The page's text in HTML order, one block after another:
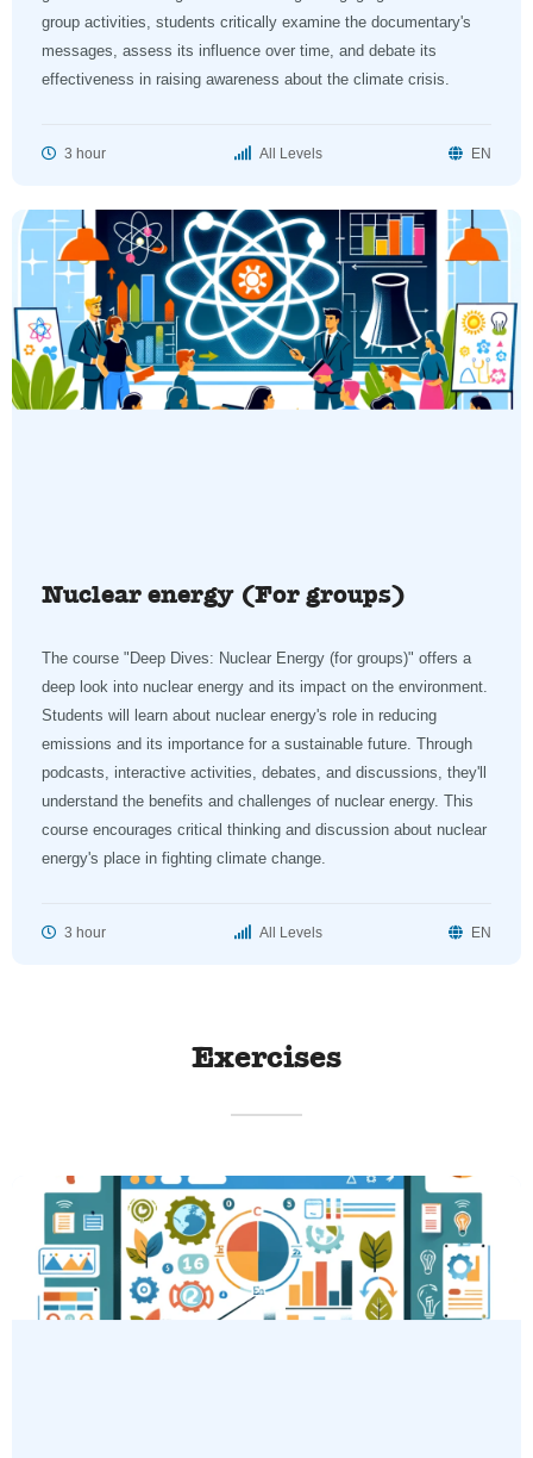
group activities, students critically examine the documentary's
messages, assess its influence over time, and debate its
effectiveness in raising awareness about the climate crisis.
3 hour All Levels EN
Nuclear energy (For groups)
The course "Deep Dives: Nuclear Energy (for groups)" offers a
deep look into nuclear energy and its impact on the environment.
Students will learn about nuclear energy's role in reducing
emissions and its importance for a sustainable future. Through
podcasts, interactive activities, debates, and discussions, they'll
understand the benefits and challenges of nuclear energy. This
course encourages critical thinking and discussion about nuclear
energy's place in fighting climate change.
3 hour All Levels EN
Exercises